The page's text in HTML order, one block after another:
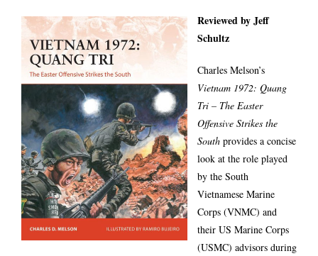
Reviewed by Jeff
Schultz
Charles Melson’s
Vietnam 1972: Quang
Tri – The Easter
Offensive Strikes the
South provides a concise
look at the role played
by the South
Vietnamese Marine
Corps (VNMC) and
their US Marine Corps
(USMC) advisors during